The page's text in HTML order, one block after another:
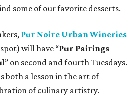
some of our favorite desserts.
Pur Noire Urban Wineries
will have “Pur Pairings
” on second and fourth Tuesdays.
both a lesson in the art of
of culinary artistry.